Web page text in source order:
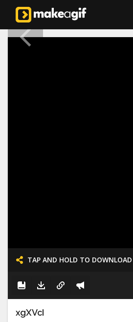
TAP AND HOLD TO DOWNLOAD
xgXVcI